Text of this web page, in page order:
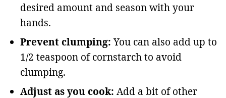
desired amount and season with your
hands.
Prevent clumping:You can also add up to
1/2 teaspoon of cornstarch to avoid
clumping.
Adjust as you cook: Add a bit of other